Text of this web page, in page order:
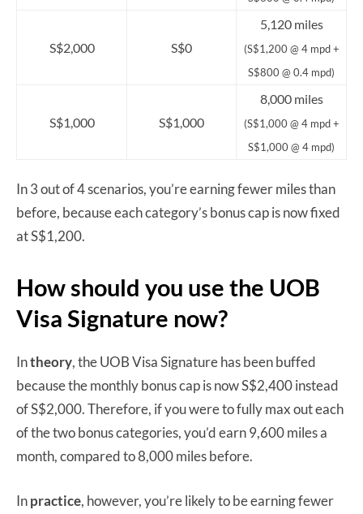
S$2,000 S$0
5,120 miles
(S$1,200 @ 4 mpd +
S$800 @ 0.4 mpd)
S$1,000 S$1,000
8,000 miles
(S$1,000 @ 4 mpd +
S$1,000 @ 4 mpd)
In 3 out of 4 scenarios, you’re earning fewer miles than
before, because each category’s bonus cap is now fixed
at S$1,200.
How should you use the UOB
Visa Signature now?
Intheory, the UOB Visa Signature has been buffed
because the monthly bonus cap is now S$2,400 instead
of S$2,000. Therefore, if you were to fully max out each
of the two bonus categories, you’d earn 9,600 miles a
month, compared to 8,000 miles before.
Inpractice, however, you’re likely to be earning fewer